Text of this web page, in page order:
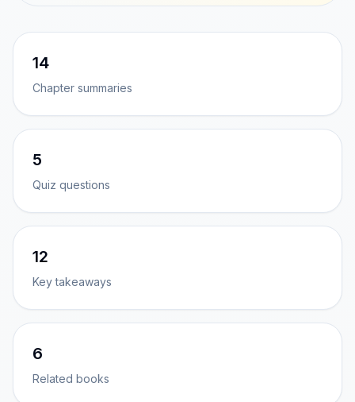
14
Chapter summaries
5
Quiz questions
12
Key takeaways
6
Related books